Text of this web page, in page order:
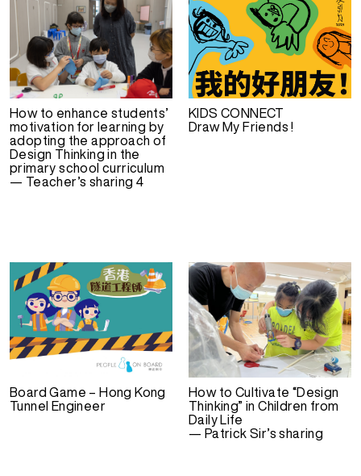
How to enhance students’
motivation for learning by
adopting the approach of
Design Thinking in the
primary school curriculum
— Teacher’s sharing 4
KIDS CONNECT
Draw My Friends !
Board Game – Hong Kong
Tunnel Engineer
How to Cultivate “Design
Thinking” in Children from
Daily Life
— Patrick Sir’s sharing